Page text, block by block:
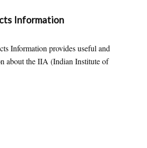
Information
Information provides useful and
about the IIA (Indian Institute of